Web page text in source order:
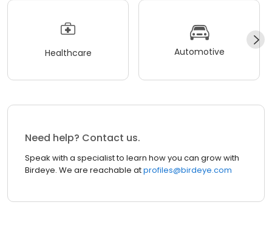
Healthcare Automotive
Need help? Contact us.
Speak with a specialist to learn how you can grow with
Birdeye. We are reachable atprofiles@birdeye.com